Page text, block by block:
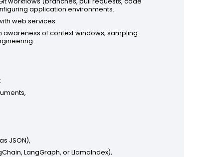
application environments.
web services.
awareness of context windows, sampling
JSON),
LangGraph, or LlamaIndex),